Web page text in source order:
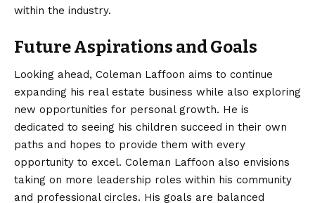
within the industry.
Future Aspirations and Goals
Looking ahead, Coleman Laffoon aims to continue
expanding his real estate business while also exploring
new opportunities for personal growth. He is
dedicated to seeing his children succeed in their own
paths and hopes to provide them with every
opportunity to excel. Coleman Laffoon also envisions
taking on more leadership roles within his community
and professional circles. His goals are balanced